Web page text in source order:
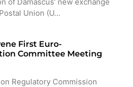
Union (U…
First Euro-
Committee Meeting
Regulatory Commission